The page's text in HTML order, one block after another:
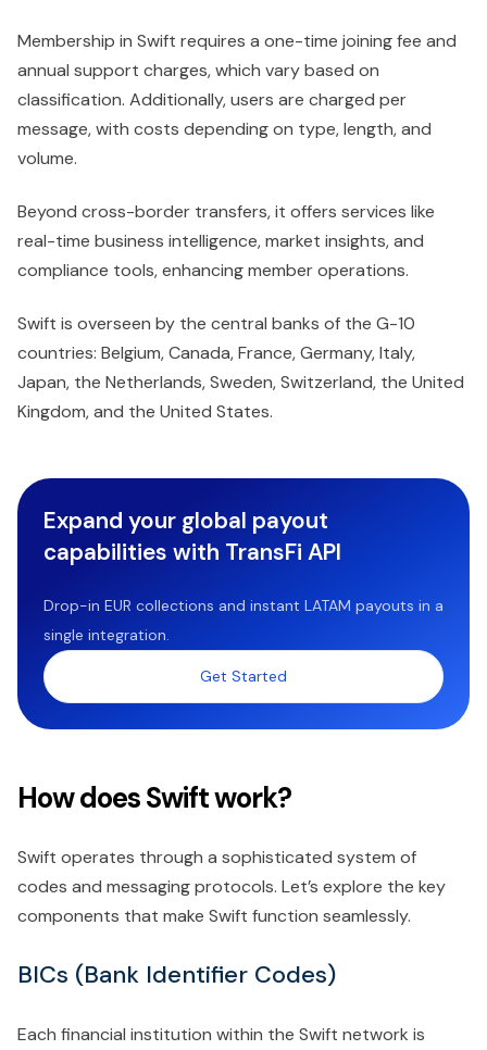
Membership in Swift requires a one-time joining fee and
annual support charges, which vary based on
classification. Additionally, users are charged per
message, with costs depending on type, length, and
volume.
Beyond cross-border transfers, it offers services like
real-time business intelligence, market insights, and
compliance tools, enhancing member operations.
Swift is overseen by the central banks of the G-10
countries: Belgium, Canada, France, Germany, Italy,
Japan, the Netherlands, Sweden, Switzerland, the United
Kingdom, and the United States.
Expand your global payout
capabilities with TransFi API
Drop-in EUR collections and instant LATAM payouts in a
single integration.
Get Started
How does Swift work?
Swift operates through a sophisticated system of
codes and messaging protocols. Let’s explore the key
components that make Swift function seamlessly.
BICs (Bank Identifier Codes)
Each financial institution within the Swift network is